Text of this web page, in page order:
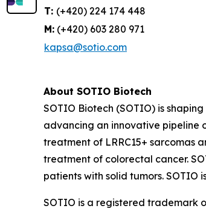
T: (+420) 224 174 448
M: (+420) 603 280 971
kapsa@sotio.com
About SOTIO Biotech
SOTIO Biotech (SOTIO) is
advancing an innovative pipeline
treatment of LRRC15+ sarcomas
treatment of colorectal cancer.
patients with solid tumors. SOTIO
SOTIO is a registered trademark